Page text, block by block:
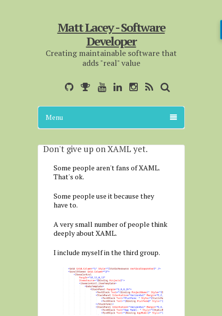
Matt Lacey - Software
Developer
Creating maintainable software that
adds "real" value
Menu
Don't give up on XAML yet.
Some people aren't fans of XAML.
That's ok.
Some people use it because they
have to.
A very small number of people think
deeply about XAML.
I include myself in the third group.